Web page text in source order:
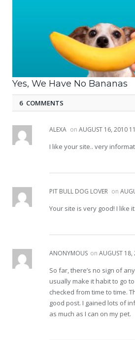
Yes, We Have No Bananas
6 COMMENTS
ALEXA on AUGUST 16, 2010
I like your site.. very
PIT BULL DOG LOVER on
Your site is very good! I like
ANONYMOUS on AUGUST
So far, there’s no sign of
usually make it habit to go
checked from time to time.
good post. I gained lots of
as much as I can on my pet.